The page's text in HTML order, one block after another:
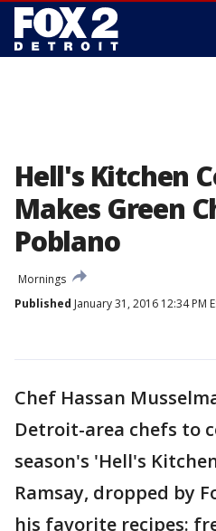
Hell's Kitchen
Makes Green
Poblano
Mornings
Published January 31, 2016 12:34 PM
Chef Hassan
Detroit-area chefs to
season's 'Hell's
Ramsay, dropped by
his favorite recipes: